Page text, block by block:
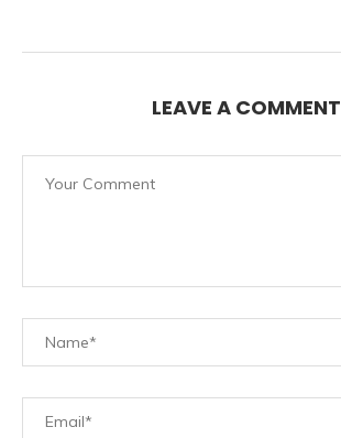
LEAVE A COMMENT